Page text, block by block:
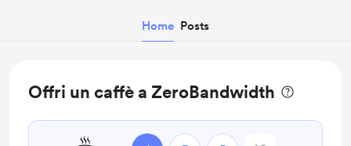
Home Posts
Offri un caffè a ZeroBandwidth